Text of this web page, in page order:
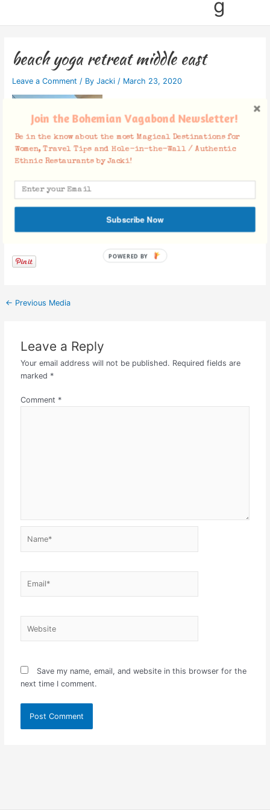
g
beach yoga retreat middle east
Leave a Comment / By Jacki / March 23, 2020
Facebook Comments
← Previous Media
Leave a Reply
Your email address will not be published. Required fields are
marked *
Comment *
Save my name, email, and website in this browser for the
next time I comment.
Join the Bohemian Vagabond Newsletter!
Be in the know about the most Magical Destinations for
Women, Travel Tips and Hole-in-the-Wall / Authentic
Ethnic Restaurants by Jacki!
Subscribe Now
POWERED BY